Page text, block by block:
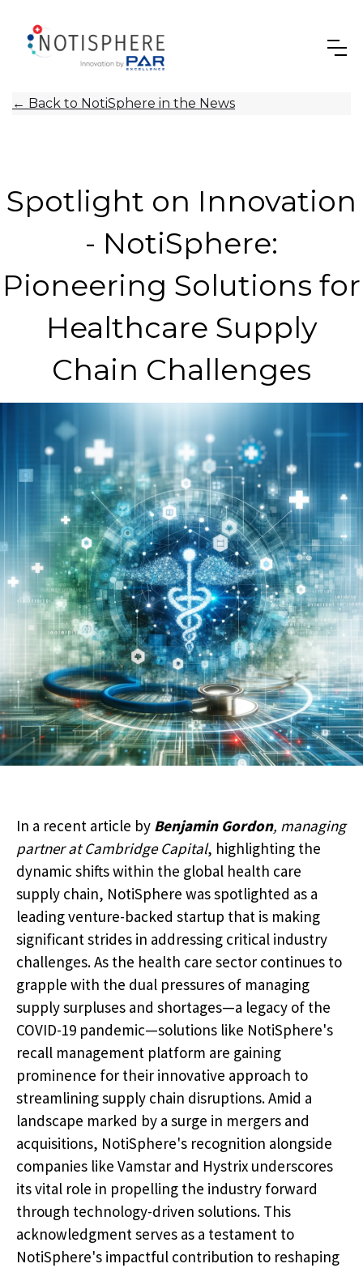
← Back to NotiSphere in the News
Spotlight on Innovation
- NotiSphere:
Pioneering Solutions for
Healthcare Supply
Chain Challenges
In a recent article by Benjamin Gordon, managing
partner at Cambridge Capital, highlighting the
dynamic shifts within the global health care
supply chain, NotiSphere was spotlighted as a
leading venture-backed startup that is making
significant strides in addressing critical industry
challenges. As the health care sector continues to
grapple with the dual pressures of managing
supply surpluses and shortages—a legacy of the
COVID-19 pandemic—solutions like NotiSphere's
recall management platform are gaining
prominence for their innovative approach to
streamlining supply chain disruptions. Amid a
landscape marked by a surge in mergers and
acquisitions, NotiSphere's recognition alongside
companies like Vamstar and Hystrix underscores
its vital role in propelling the industry forward
through technology-driven solutions. This
acknowledgment serves as a testament to
NotiSphere's impactful contribution to reshaping